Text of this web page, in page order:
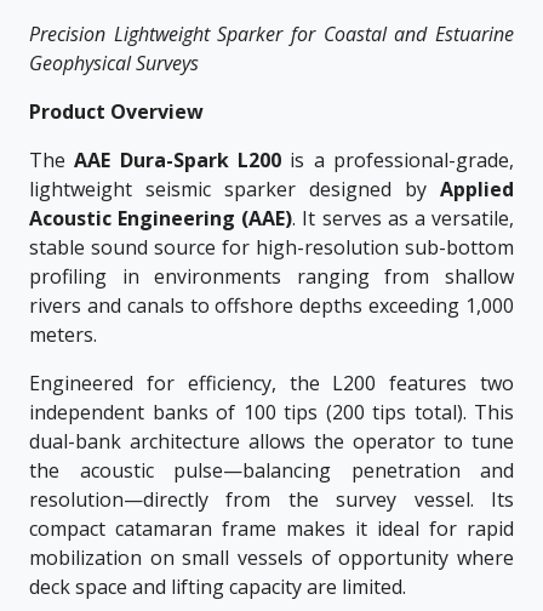
Precision Lightweight Sparker for Coastal and Estuarine
Geophysical Surveys
Product Overview
TheAAE Dura-Spark L200 is a professional-grade,
lightweight seismic sparker designed by Applied
Acoustic Engineering (AAE). It serves as a versatile,
stable sound source for high-resolution sub-bottom
profiling in environments ranging from shallow
rivers and canals to offshore depths exceeding 1,000
meters.
Engineered for efficiency, the L200 features two
independent banks of 100 tips (200 tips total). This
dual-bank architecture allows the operator to tune
the acoustic pulse—balancing penetration and
resolution—directly from the survey vessel. Its
compact catamaran frame makes it ideal for rapid
mobilization on small vessels of opportunity where
deck space and lifting capacity are limited.